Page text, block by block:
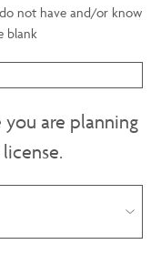
not have and/or know
blank
are planning